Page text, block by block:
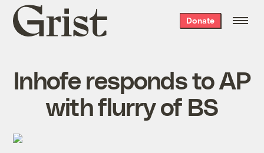
Grist
home
Donate
Inhofe responds to AP
with flurry of BS